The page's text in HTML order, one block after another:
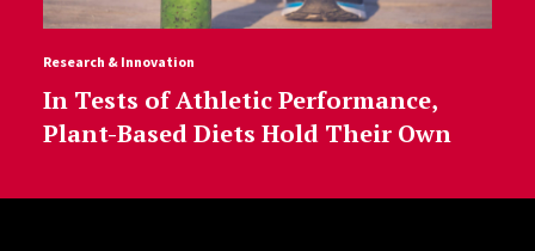
Research & Innovation
In Tests of Athletic Performance,
Plant-Based Diets Hold Their Own